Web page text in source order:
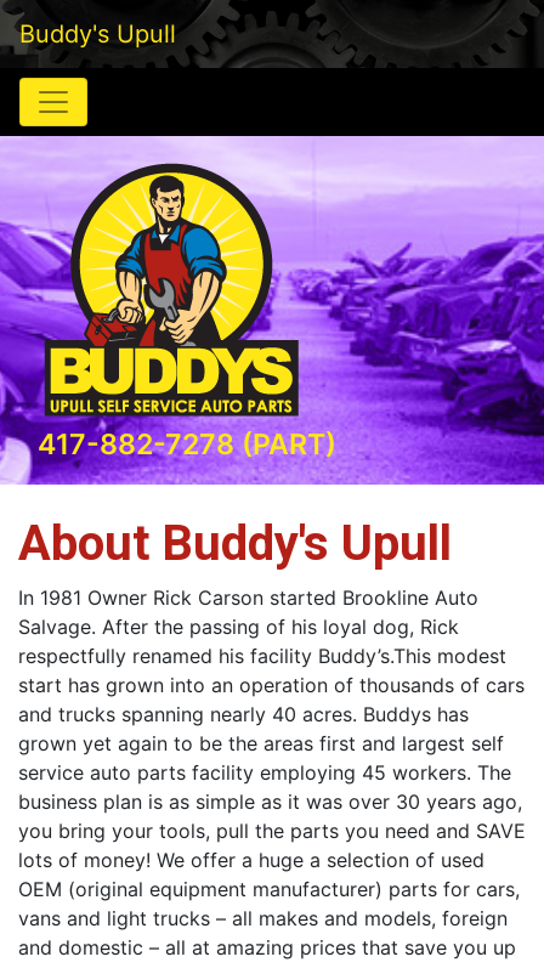
Buddy's Upull
417-882-7278 (PART)
About Buddy's Upull
In 1981 Owner Rick Carson started Brookline Auto
Salvage. After the passing of his loyal dog, Rick
respectfully renamed his facility Buddy’s.This modest
start has grown into an operation of thousands of cars
and trucks spanning nearly 40 acres. Buddys has
grown yet again to be the areas first and largest self
service auto parts facility employing 45 workers. The
business plan is as simple as it was over 30 years ago,
you bring your tools, pull the parts you need and SAVE
lots of money! We offer a huge a selection of used
OEM (original equipment manufacturer) parts for cars,
vans and light trucks – all makes and models, foreign
and domestic – all at amazing prices that save you up